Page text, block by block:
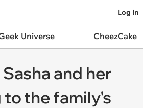
Log In
Universe CheezCake
and her
to the family's